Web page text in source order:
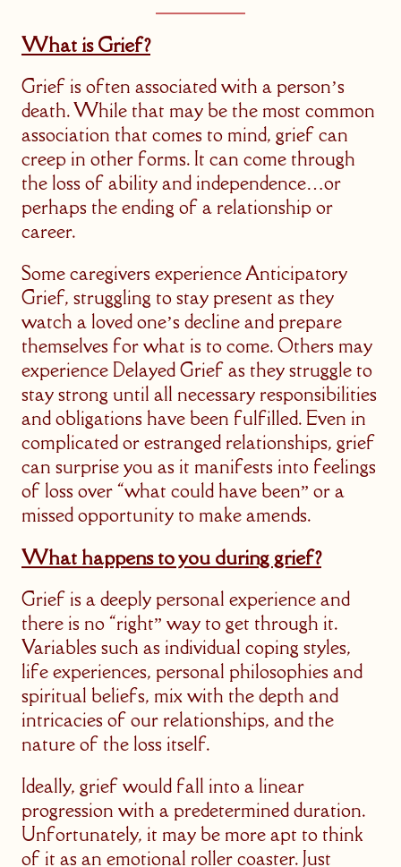
What is Grief?
Grief is often associated with a person’s
death. While that may be the most common
association that comes to mind, grief can
creep in other forms. It can come through
the loss of ability and independence…or
perhaps the ending of a relationship or
career.
Some caregivers experience Anticipatory
Grief, struggling to stay present as they
watch a loved one’s decline and prepare
themselves for what is to come. Others may
experience Delayed Grief as they struggle to
stay strong until all necessary responsibilities
and obligations have been fulfilled. Even in
complicated or estranged relationships, grief
can surprise you as it manifests into feelings
of loss over “what could have been” or a
missed opportunity to make amends.
What happens to you during grief?
Grief is a deeply personal experience and
there is no “right” way to get through it.
Variables such as individual coping styles,
life experiences, personal philosophies and
spiritual beliefs, mix with the depth and
intricacies of our relationships, and the
nature of the loss itself.
Ideally, grief would fall into a linear
progression with a predetermined duration.
Unfortunately, it may be more apt to think
of it as an emotional roller coaster. Just